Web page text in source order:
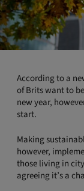
According to a
of Brits want to
new year,
start.
Making
however,
those living in
agreeing it’s a